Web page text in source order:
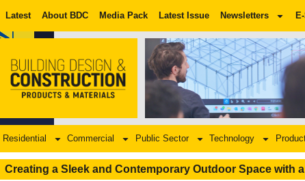
Latest About BDC Media Pack Latest Issue Newsletters
Residential Commercial Public Sector Technology
Creating a Sleek and Contemporary Outdoor Space with